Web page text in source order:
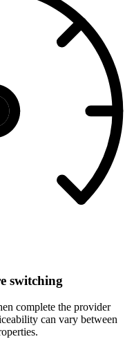
switching
complete the provider
can vary between